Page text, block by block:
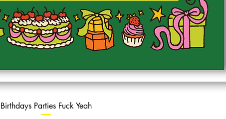
Birthdays Parties Fuck Yeah